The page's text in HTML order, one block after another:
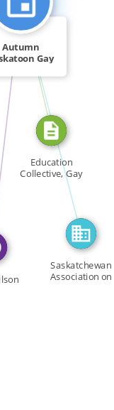
FEATURED_IN
CITATION_FOR
FEATURED_IN
Autumn
Gay
Education
Collective, Gay
Community […]
Saskatchewan
Association on